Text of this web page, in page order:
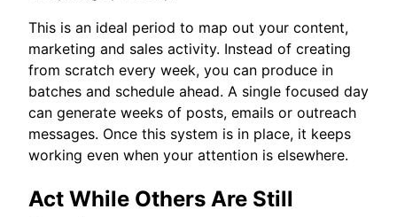
This is an ideal period to map out your content,
marketing and sales activity. Instead of creating
from scratch every week, you can produce in
batches and schedule ahead. A single focused day
can generate weeks of posts, emails or outreach
messages. Once this system is in place, it keeps
working even when your attention is elsewhere.
Act While Others Are Still